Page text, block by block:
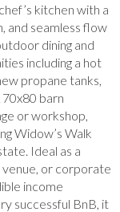
kitchen with a
and seamless flow
dining and
including a hot
propane tanks,
barn
or workshop,
Widow’s Walk
Ideal as a
or corporate
income
successful BnB, it